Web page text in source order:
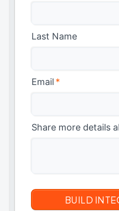
Last Name
Email *
Share more details